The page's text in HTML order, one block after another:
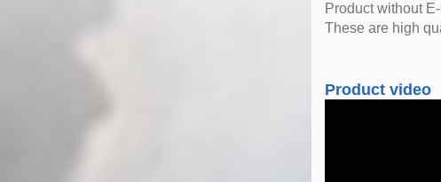
Product without
These are high
Product video